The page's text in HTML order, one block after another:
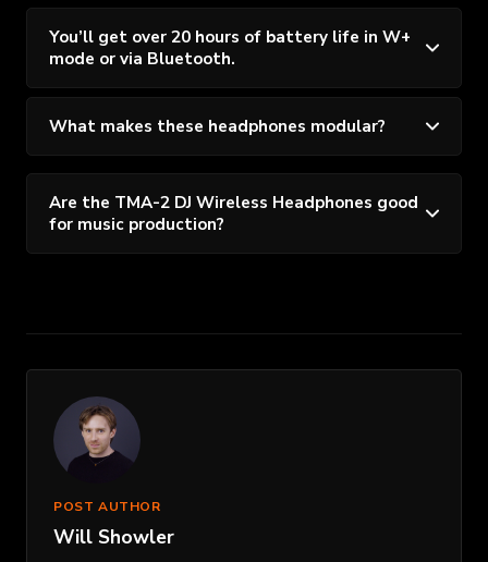
You’ll get over 20 hours of battery life in W+
mode or via Bluetooth.
What makes these headphones modular?
Are the TMA-2 DJ Wireless Headphones good
for music production?
POST AUTHOR
Will Showler